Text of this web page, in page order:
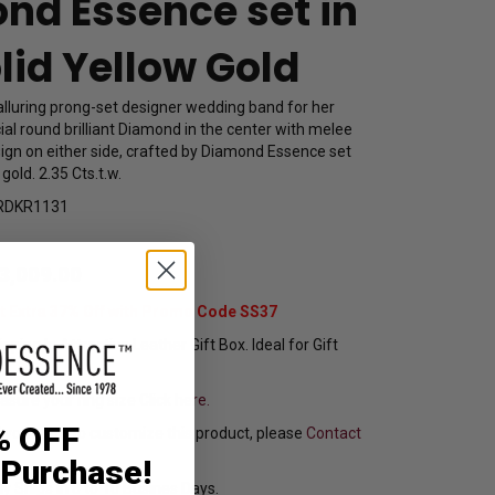
Essence set in
Yellow Gold
prong-set designer wedding band for her
round brilliant Diamond in the center with melee
on either side, crafted by Diamond Essence set
2.35 Cts.t.w.
Extra 37% Off with Promo Code SS37
In Attractive Leather Gift Box. Ideal for Gift
your ring size
Click here.
want to customize this product, please Contact
Ships in 8 to 10 Busines Days.
OFF